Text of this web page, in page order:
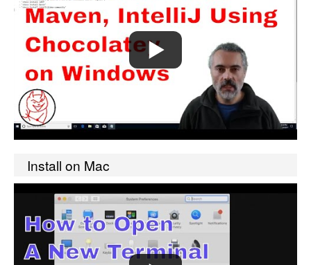
Install on Mac